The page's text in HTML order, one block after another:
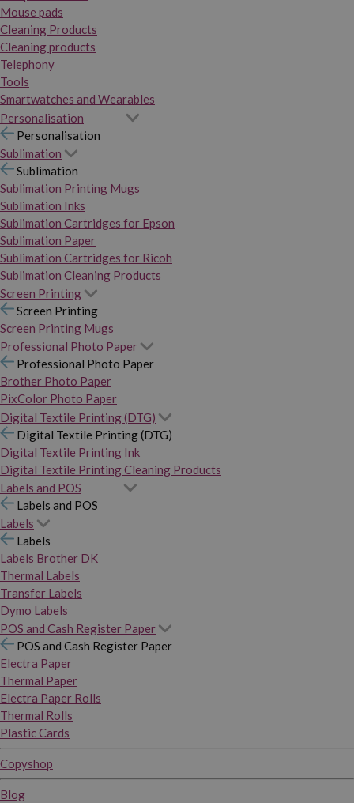
Mouse pads
Cleaning Products
Cleaning products
Telephony
Tools
Smartwatches and Wearables
Personalisation
Personalisation
Sublimation
Sublimation
Sublimation Printing Mugs
Sublimation Inks
Sublimation Cartridges for Epson
Sublimation Paper
Sublimation Cartridges for Ricoh
Sublimation Cleaning Products
Screen Printing
Screen Printing
Screen Printing Mugs
Professional Photo Paper
Professional Photo Paper
Brother Photo Paper
PixColor Photo Paper
Digital Textile Printing (DTG)
Digital Textile Printing (DTG)
Digital Textile Printing Ink
Digital Textile Printing Cleaning Products
Labels and POS
Labels and POS
Labels
Labels
Labels Brother DK
Thermal Labels
Transfer Labels
Dymo Labels
POS and Cash Register Paper
POS and Cash Register Paper
Electra Paper
Thermal Paper
Electra Paper Rolls
Thermal Rolls
Plastic Cards
Copyshop
Blog